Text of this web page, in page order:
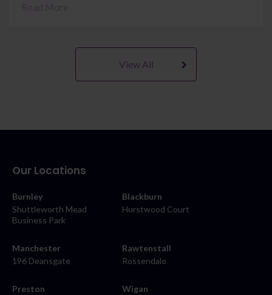
Read More
View All
Our Locations
Burnley
Shuttleworth Mead
Business Park
Blackburn
Hurstwood Court
Manchester
196 Deansgate
Rawtenstall
Rossendale
Preston
Wigan